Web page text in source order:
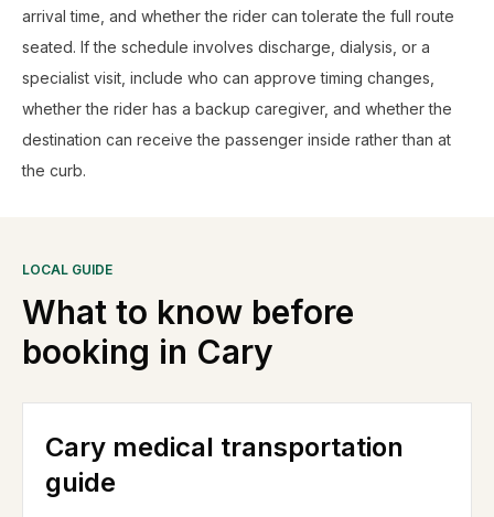
arrival time, and whether the rider can tolerate the full route
seated. If the schedule involves discharge, dialysis, or a
specialist visit, include who can approve timing changes,
whether the rider has a backup caregiver, and whether the
destination can receive the passenger inside rather than at
the curb.
LOCAL GUIDE
What to know before
booking in Cary
Cary medical transportation
guide